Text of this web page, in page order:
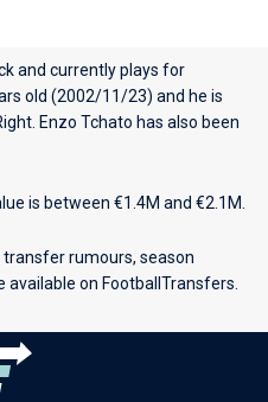
and currently plays for
old (2002/11/23) and he is
Enzo Tchato has also been
is between €1.4M and €2.1M.
rumours, season
on FootballTransfers.